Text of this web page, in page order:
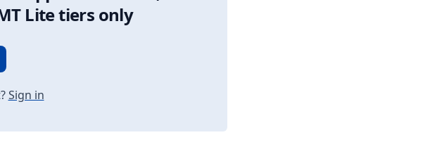
Lite tiers only
Sign in